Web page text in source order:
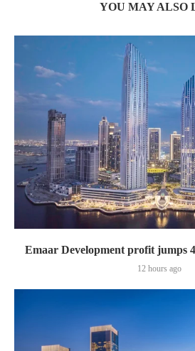
YOU MAY ALSO
Emaar Development profit jumps
12 hours ago